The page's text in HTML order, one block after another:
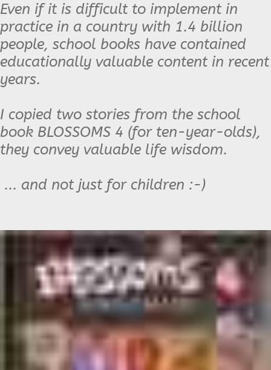
Even if it is difficult to implement in
practice in a country with 1.4 billion
people, school books have contained
educationally valuable content in recent
years.
I copied two stories from the school
book BLOSSOMS 4 (for ten-year-olds),
they convey valuable life wisdom.
... and not just for children :-)